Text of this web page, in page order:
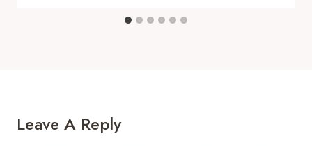
Leave A Reply